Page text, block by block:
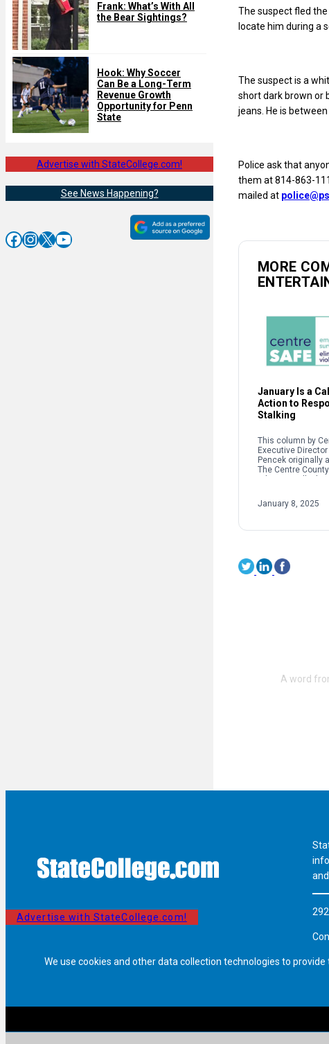
Frank: What’s With All
the Bear Sightings?
Hook: Why Soccer
Can Be a Long-Term
Revenue Growth
Opportunity for Penn
State
Advertise with StateCollege.com!
See News Happening?
Facebook InstagramX YouTube
The suspect fled
locate him during a
The suspect is a
short dark brown or
jeans. He is
Police ask that
them at 814-863-
mailed at
MORE
January Is a
Action to
Stalking
This column by
Executive
Pencek originally
The Centre
oftentimes people
on sexual […]
January 8, 2025
Advertise with StateCollege.com!
We use cookies and other data collection technologies to